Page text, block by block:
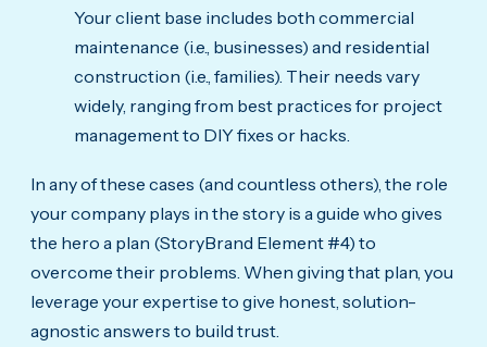
Your client base includes both commercial
maintenance (i.e., businesses) and residential
construction (i.e., families). Their needs vary
widely, ranging from best practices for project
management to DIY fixes or hacks.
In any of these cases (and countless others), the role
your company plays in the story is a guide who gives
the hero a plan (StoryBrand Element #4) to
overcome their problems. When giving that plan, you
leverage your expertise to give honest, solution-
agnostic answers to build trust.